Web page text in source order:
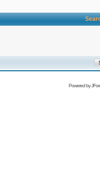
Powered by